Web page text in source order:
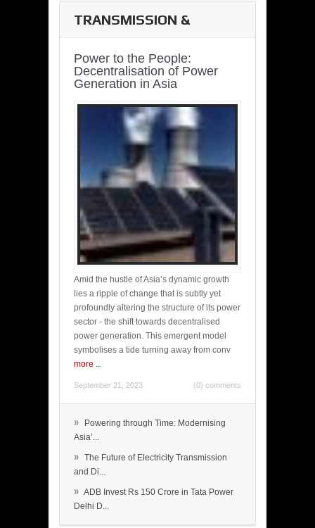
TRANSMISSION &
Power to the People:
Decentralisation of Power
Generation in Asia
Amid the hustle of Asia’s dynamic growth
lies a ripple of change that is subtly yet
profoundly altering the structure of its power
sector - the shift towards decentralised
power generation. This emergent model
symbolises a tide turning away from conv
more ...
September 21, 2023 (0) comments
»
Powering through Time: Modernising
Asia’...
» The Future of Electricity Transmission
and Di...
» ADB Invest Rs 150 Crore in Tata Power
Delhi D...